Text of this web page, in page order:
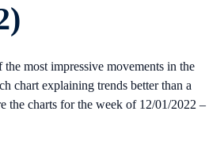
most impressive movements in the
chart explaining trends better than a
the charts for the week of 12/01/2022 –